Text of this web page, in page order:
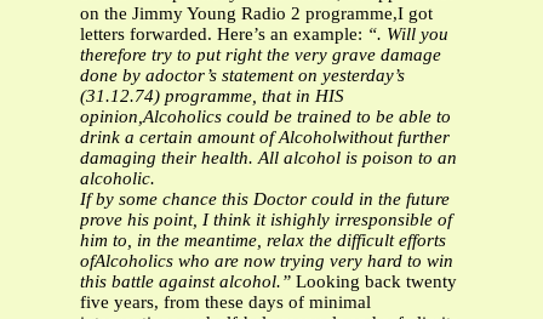
on the Jimmy Young Radio 2 programme,I got
letters forwarded. Here’s an example: “. Will you
therefore try to put right the very grave damage
done by adoctor’s statement on yesterday’s
(31.12.74) programme, that in HIS
opinion,Alcoholics could be trained to be able to
drink a certain amount of Alcoholwithout further
damaging their health. All alcohol is poison to an
alcoholic.
If by some chance this Doctor could in the future
prove his point, I think it ishighly irresponsible of
him to, in the meantime, relax the difficult efforts
ofAlcoholics who are now trying very hard to win
this battle against alcohol.” Looking back twenty
five years, from these days of minimal